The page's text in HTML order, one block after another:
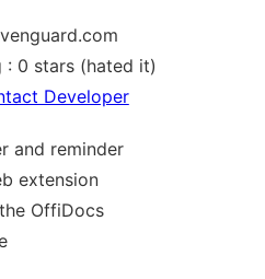
: 0 stars (hated it)
Developer
and reminder
extension
OffiDocs